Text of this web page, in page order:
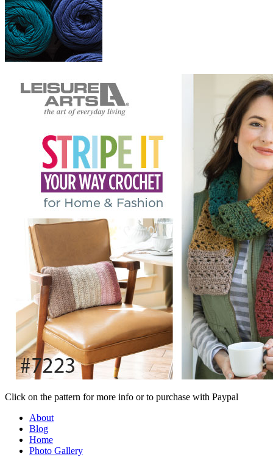
Click on the pattern for more info or to purchase with Paypal
About
Blog
Home
Photo Gallery